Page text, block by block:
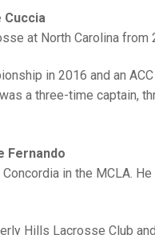
Cuccia
at North Carolina from
in 2016 and an
a three-time captain,
Fernando
in the MCLA.
Hills Lacrosse Club